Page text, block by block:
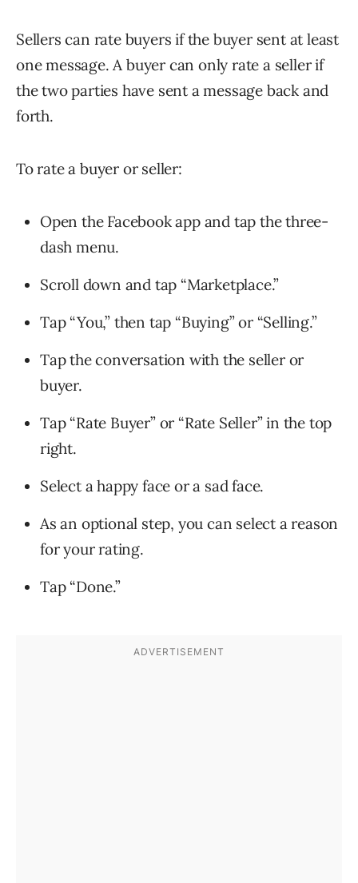
Sellers can rate buyers if the buyer sent at least
one message. A buyer can only rate a seller if
the two parties have sent a message back and
forth.
To rate a buyer or seller:
Open the Facebook app and tap the three-
dash menu.
Scroll down and tap “Marketplace.”
Tap “You,” then tap “Buying” or “Selling.”
Tap the conversation with the seller or
buyer.
Tap “Rate Buyer” or “Rate Seller” in the top
right.
Select a happy face or a sad face.
As an optional step, you can select a reason
for your rating.
Tap “Done.”